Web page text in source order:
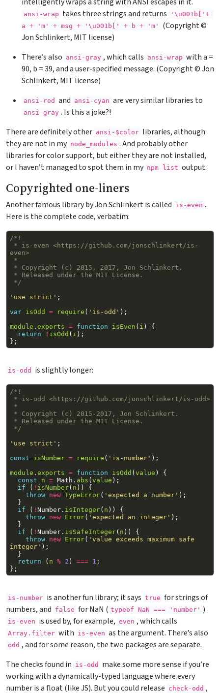
ansi-wrap takes three strings and returns
'\u001b['+
a + 'm' + msg + '\u001b[' + b + 'm'
(Copyright ©
Jon Schlinkert, MIT license)
There’s also ansi-gray , which calls ansi-wrap with a =
90, b = 39, and a user-specified message. (Copyright © Jon
Schlinkert, MIT license)
ansi-red and ansi-cyan are very similar libraries to
ansi-gray . Is this a joke?!
There are definitely other ansi-$color libraries, although
they are not in my node_modules . And probably other
libraries for color support, but either they are not installed,
or I haven’t managed to spot them in my npm list output.
Copyrighted one-liners
Another famous library by Jon Schlinkert is called is-even .
Here is the complete code, verbatim:
/*!
even>
*
* Copyright (c) 2015, 2017, Jon Schlinkert.
* Released under the MIT License.
*/
'use strict' ;
var
isOdd = require ( 'is-odd' );
module . exports = function isEven ( i )
{
return
! isOdd ( i );
};
is-odd is slightly longer:
/*!
* is-odd <https://github.com/jonschlinkert/is-odd>
*
* Copyright (c) 2015-2017, Jon Schlinkert.
* Released under the MIT License.
*/
'use strict' ;
const
isNumber = require ( 'is-number' );
module . exports = function isOdd (value )
{
const
n = Math . abs (value );
if
( ! isNumber( n ))
{
throw
new TypeError( 'expected a number' );
}
if
( ! Number. isInteger( n ))
{
throw
new Error( 'expected an integer' );
}
if
( ! Number. isSafeInteger( n ))
{
throw
new Error( 'value exceeds maximum safe
integer' );
}
return
( n % 2 ) === 1 ;
};
is-number is another fun library; it says true for strings of
numbers, and false for NaN ( typeof NaN === 'number' ).
is-even is used by, for example, even , which calls
Array.filter with is-even as the argument. There’s also
odd , and for some reason, the two packages are separate.
The checks found in is-odd
make some more sense if you’re
working with a dynamically-typed language where every
number is a float (like JS). But you could release check-odd ,